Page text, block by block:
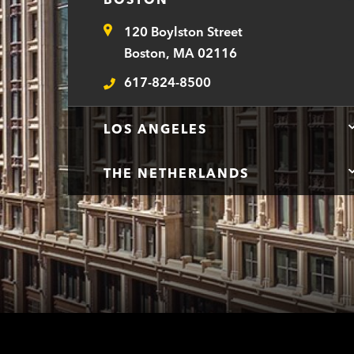
Address120 Boylston Street
Boston, MA 02116
Telephone
617-824-8500
LOS ANGELES
THE NETHERLANDS